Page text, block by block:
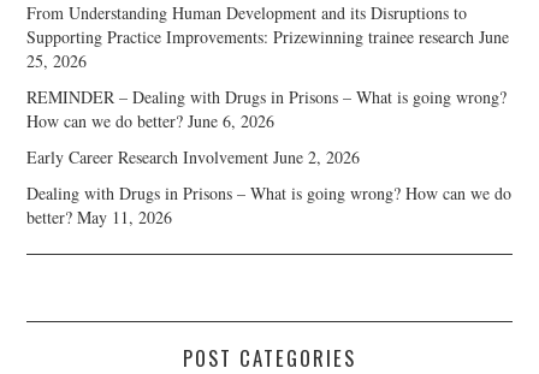
From Understanding Human Development and its Disruptions to
Supporting Practice Improvements: Prizewinning trainee research June
25, 2026
REMINDER – Dealing with Drugs in Prisons – What is going wrong?
How can we do better? June 6, 2026
Early Career Research Involvement June 2, 2026
Dealing with Drugs in Prisons – What is going wrong? How can we do
better? May 11, 2026
POST CATEGORIES